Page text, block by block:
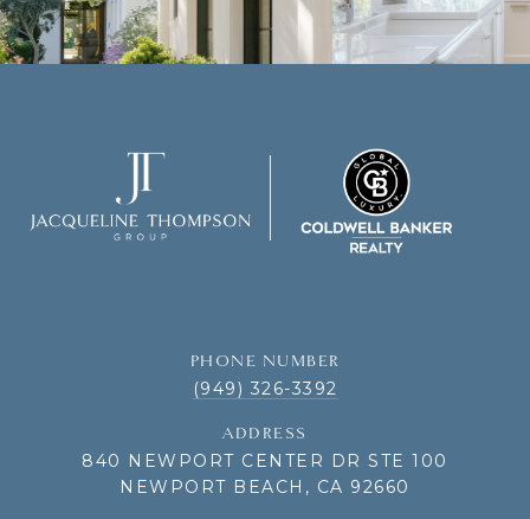
PHONE NUMBER
(949) 326-3392
ADDRESS
840 NEWPORT CENTER DR STE 100
NEWPORT BEACH, CA 92660